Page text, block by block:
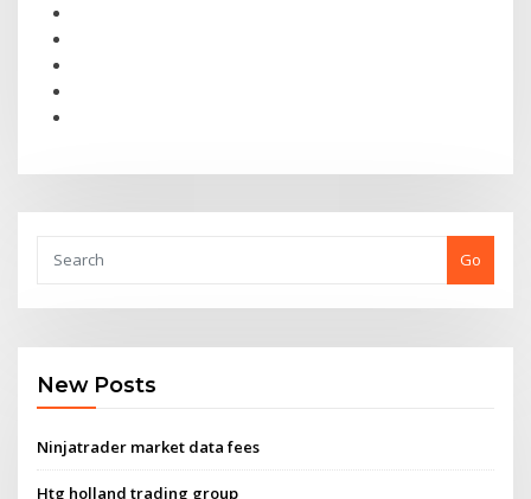
Go
New Posts
Ninjatrader market data fees
Htg holland trading group